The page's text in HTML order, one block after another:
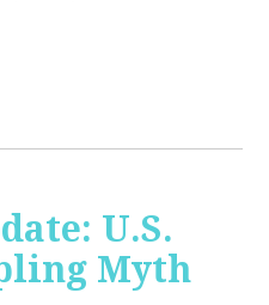
U.S.
Myth